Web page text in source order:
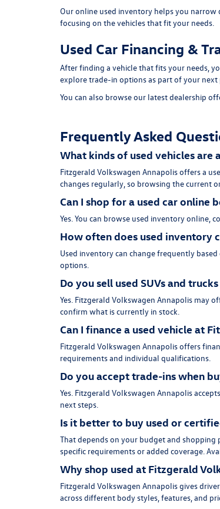
Our online used inventory helps you narrow
focusing on the vehicles that fit your needs.
Used Car Financing &
After finding a vehicle that fits your needs,
explore trade-in options as part of your next
You can also browse our latest dealership
Frequently Asked
What kinds of used vehicles are
Fitzgerald Volkswagen Annapolis offers a
changes regularly, so browsing the current
Can I shop for a used car online
Yes. You can browse used inventory online,
How often does used inventory
Used inventory can change frequently
options.
Do you sell used SUVs and
Yes. Fitzgerald Volkswagen Annapolis may
confirm what is currently in stock.
Can I finance a used vehicle at
Fitzgerald Volkswagen Annapolis offers
requirements and individual qualifications.
Do you accept trade-ins when
Yes. Fitzgerald Volkswagen Annapolis
next steps.
Is it better to buy used or
That depends on your budget and
specific requirements or added coverage.
Why shop used at Fitzgerald
Fitzgerald Volkswagen Annapolis gives
across different body styles, features, and